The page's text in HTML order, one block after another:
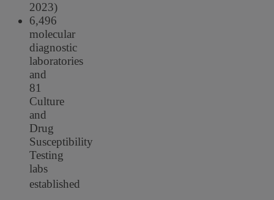
2023)
6,496
molecular
diagnostic
laboratories
and
81
Culture
and
Drug
Susceptibility
Testing
labs
established